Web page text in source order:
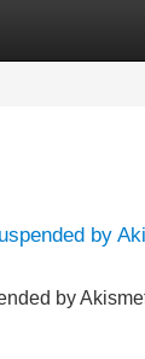
by
by